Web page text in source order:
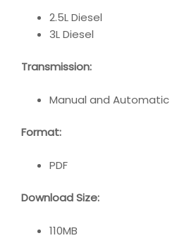
2.5L Diesel
3L Diesel
Transmission:
Manual and Automatic
Format:
PDF
Download Size:
110MB